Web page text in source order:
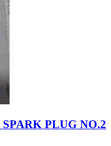
PLUG NO.2